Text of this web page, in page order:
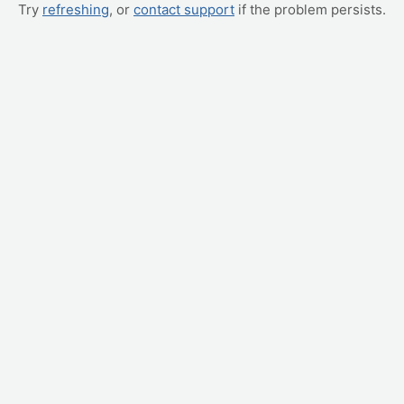
Try refreshing, or contact support if the problem persists.